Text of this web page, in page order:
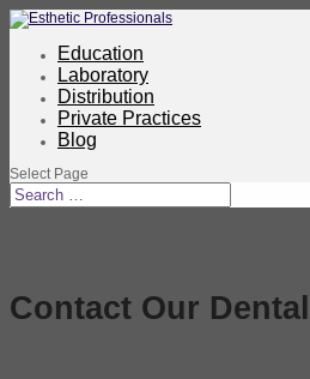
Education
Laboratory
Distribution
Private Practices
Blog
Select Page
Contact Our